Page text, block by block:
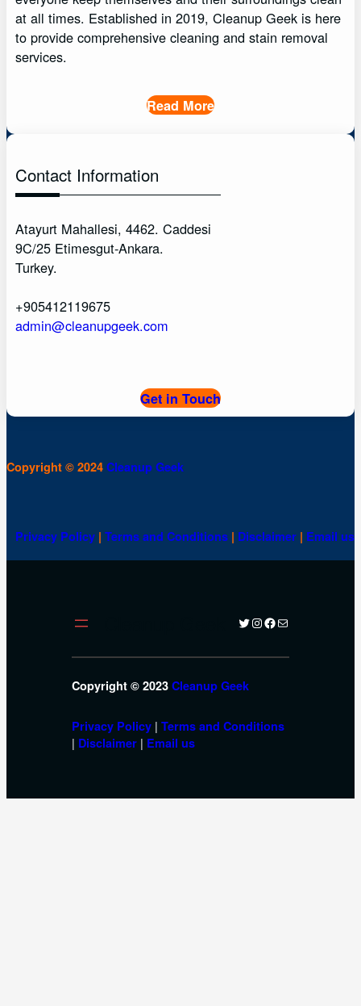
at all times. Established in 2019, Cleanup Geek is here
to provide comprehensive cleaning and stain removal
services.
Read More
Contact Information
Atayurt Mahallesi, 4462. Caddesi
9C/25 Etimesgut-Ankara.
Turkey.
+905412119675
admin@cleanupgeek.com
Get in Touch
Copyright © 2024 Cleanup Geek
Privacy Policy | Terms and Conditions | Disclaimer | Email us
Twitter
Instagram
Facebook
Mail
Copyright © 2023 Cleanup Geek
Privacy Policy| Terms and Conditions
| Disclaimer| Email us